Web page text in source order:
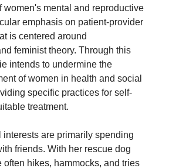
women's mental and reproductive
emphasis on patient-provider
is centered around
feminist theory. Through this
intends to undermine the
of women in health and social
specific practices for self-
treatment.
interests are primarily spending
friends. With her rescue dog
often hikes, hammocks, and tries